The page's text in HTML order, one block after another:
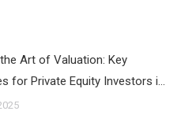
Art of Valuation: Key
for Private Equity Investors i…